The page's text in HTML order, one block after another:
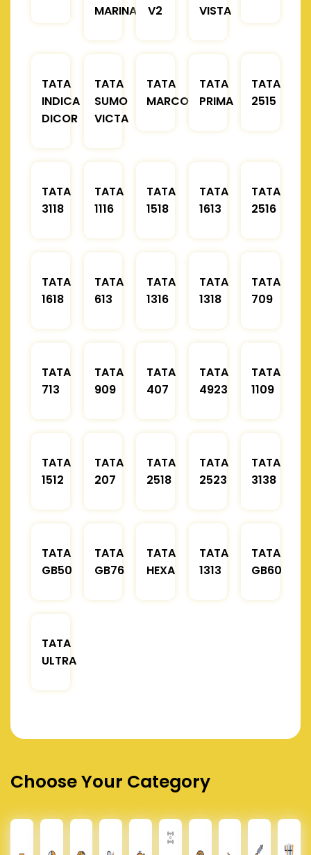
MARINA
V2
VISTA
TATA
INDICA
DICOR
TATA
SUMO
VICTA
TATA
MARCOPOLO
TATA
PRIMA
TATA
2515
TATA
3118
TATA
1116
TATA
1518
TATA
1613
TATA
2516
TATA
1618
TATA
613
TATA
1316
TATA
1318
TATA
709
TATA
713
TATA
909
TATA
407
TATA
4923
TATA
1109
TATA
1512
TATA
207
TATA
2518
TATA
2523
TATA
3138
TATA
GB50
TATA
GB76
TATA
HEXA
TATA
1313
TATA
GB60
TATA
ULTRA
Choose Your Category